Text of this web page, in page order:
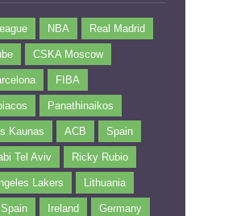
NBA Real Madrid
CSKA Moscow
FIBA
Panathinaikos
Kaunas ACB Spain
Tel Aviv Ricky Rubio
Lakers Lithuania
Ireland Germany